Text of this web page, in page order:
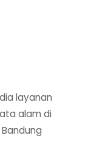
layanan
alam di